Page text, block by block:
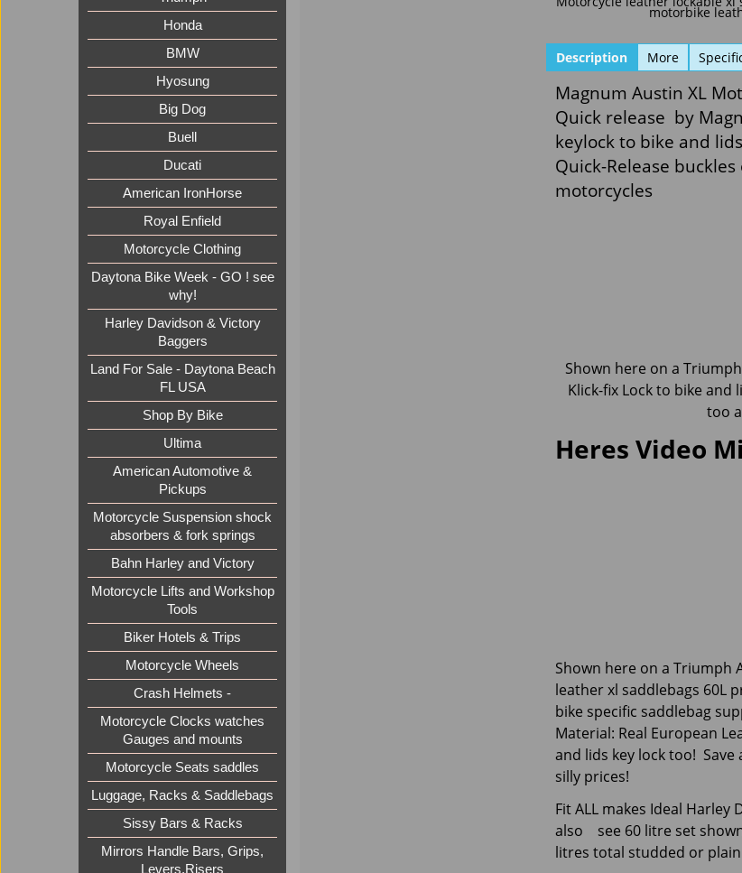
Honda
BMW
Hyosung
Big Dog
Buell
Ducati
American IronHorse
Royal Enfield
Motorcycle Clothing
Daytona Bike Week - GO ! see
why!
Harley Davidson & Victory
Baggers
Land For Sale - Daytona Beach
FL USA
Shop By Bike
Ultima
American Automotive &
Pickups
Motorcycle Suspension shock
absorbers & fork springs
Bahn Harley and Victory
Motorcycle Lifts and Workshop
Tools
Biker Hotels & Trips
Motorcycle Wheels
Crash Helmets -
Motorcycle Clocks watches
Gauges and mounts
Motorcycle Seats saddles
Luggage, Racks & Saddlebags
Sissy Bars & Racks
Mirrors Handle Bars, Grips,
Levers,Risers
motorbike
Description More
Magnum Austin XL
Quick release by
keylock to bike and
Quick-Release
motorcycles
Shown here on a
Klick-fix Lock to bike
too
Heres Video
Shown here on a Triumph
leather xl saddlebags 60L
bike specific saddlebag
Material: Real European
and lids key lock too!
silly prices!
Fit ALL makes Ideal Harley
also see 60 litre set
litres total studded or plain